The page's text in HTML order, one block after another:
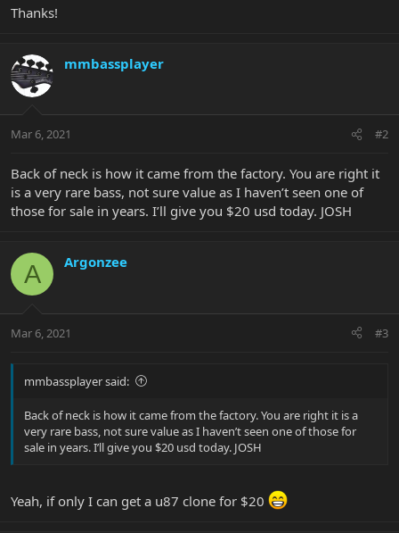
Thanks!
mmbassplayer
Mar 6, 2021 #2
Back of neck is how it came from the factory. You are right it
is a very rare bass, not sure value as I haven’t seen one of
those for sale in years. I’ll give you $20 usd today. JOSH
A Argonzee
Mar 6, 2021 #3
mmbassplayer said:
Back of neck is how it came from the factory. You are right it is a
very rare bass, not sure value as I haven’t seen one of those for
sale in years. I’ll give you $20 usd today. JOSH
Yeah, if only I can get a u87 clone for $20